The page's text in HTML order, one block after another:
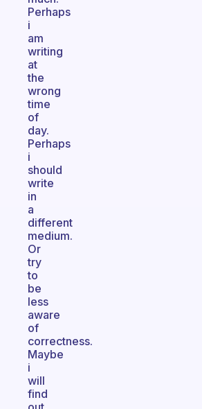
Perhaps
i
am
writing
at
the
wrong
time
of
day.
Perhaps
i
should
write
in
a
different
medium.
Or
try
to
be
less
aware
of
correctness.
Maybe
i
will
find